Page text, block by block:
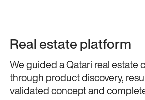
Real estate platform
We guided a Qatari real estate
through product discovery,
validated concept and